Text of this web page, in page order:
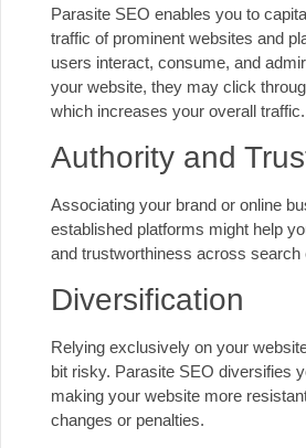
Parasite SEO enables you to
traffic of prominent websites and
users interact, consume, and
your website, they may click
which increases your overall traffic.
Authority and
Associating your brand or online
established platforms might help
and trustworthiness across search
Diversification
Relying exclusively on your
bit risky. Parasite SEO diversifies
making your website more
changes or penalties.